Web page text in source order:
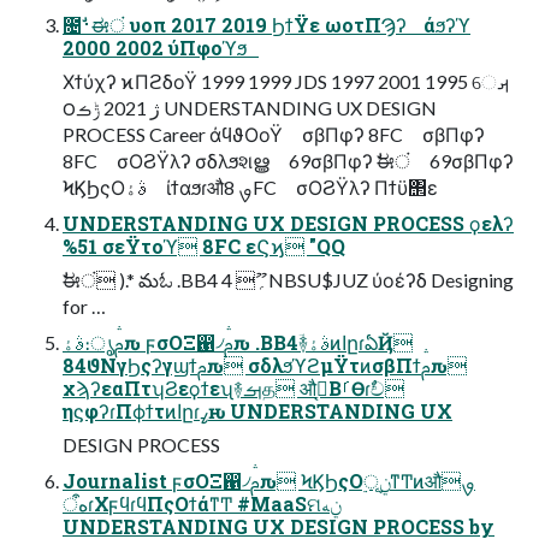
೔࢈ࣗಈं υοπ 2017 2019 ϦϯΫε ωοτΠϠʔ άϧʔϓ
2000 2002 ύΠφοϓϧ
Χϯύχʔ ϰΠϩδοΫ 1999 1999 JDS 1997 2001 1995 େࡕ
౦ژ 2021 ݱࡏ UNDERSTANDING UX DESIGN
PROCESS Career άϥϑΟοΫ σβΠφʔ 8FC σβΠφʔ
8FC σΟϨΫλʔ σδλϧશൠ 69σβΠφʔ ࣗಈं 69σβΠφʔ
ϞϏϦςΟࣄۀ ίϯαϧɾऔࡐ 8FC σΟϨΫλʔ Πϯϋ΢ε
UNDERSTANDING UX DESIGN PROCESS ϙελʔ
%51 σεΫτοϓ 8FC εϚϗ "QQ
ࣗಈं ).* మಓ .BB4 ؍ޫ 4NBSU$JUZ ύοέʔδ Designing
for …
ࣄۀ։ൃࢧԉ ϝσΟΞ഑৴ࢧԉ .BB4ؔ࿈ࣄۀͷاըɾఏҊ
84ϑΝγϦςʔγϣϯࢧԉ σδλϧϓϩμΫτͷσβΠϯࢧԉ
χϡʔεαΠτʮϨεϙϯεʯ࿈ࡌத औࡐ͔ΒࡱӨɾࣥච
ηϛφʔɾΠϕϯτͷاըɾߨԋ UNDERSTANDING UX
DESIGN PROCESS
Journalist ϝσΟΞ഑৴ࢧԉ ϞϏϦςΟ࣮ূ࣮ݧͳͲͷऔࡐ
هऀɾΧϝϥɾϥΠςΟϯάͳͲ #MaaSମݧه
UNDERSTANDING UX DESIGN PROCESS by